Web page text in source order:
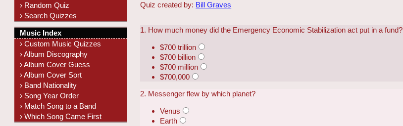
Quiz created by: Bill Graves
1. How much money did the Emergency Economic Stabilization act put in a fund?
$700 trillion
$700 billion
$700 million
$700,000
2. Messenger flew by which planet?
Venus
Earth
› Random Quiz
› Search Quizzes
Music Index
› Custom Music Quizzes
› Album Discography
› Album Cover Guess
› Album Cover Sort
› Band Nationality
› Song Year Order
› Match Song to a Band
› Which Song Came First